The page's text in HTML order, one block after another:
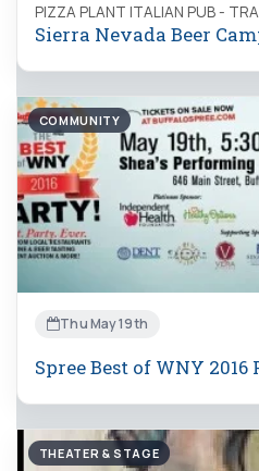
PIZZA PLANT ITALIAN PUB -
Sierra Nevada Beer
COMMUNITY
Thu May 19th
Spree Best of WNY 2016
THEATER & STAGE